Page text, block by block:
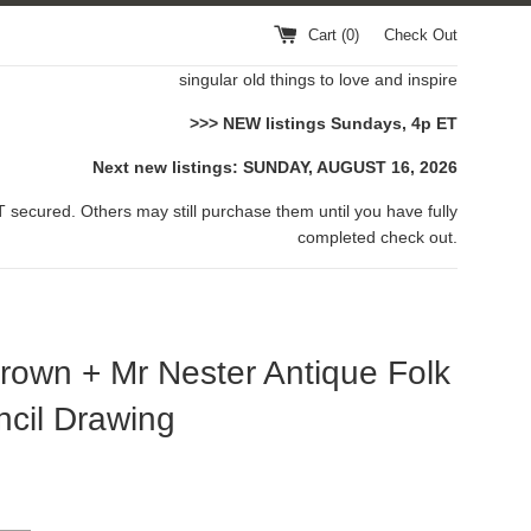
Cart (0) Check Out
singular old things to love and inspire
>>> NEW listings Sundays, 4p ET
Next new listings: SUNDAY, AUGUST 16, 2026
secured. Others may still purchase them until you have fully
completed check out.
+ Mr Nester Antique Folk
Drawing